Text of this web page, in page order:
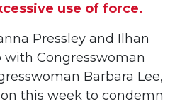
use of force.
Pressley and Ilhan
Congresswoman
Barbara Lee,
this week to condemn